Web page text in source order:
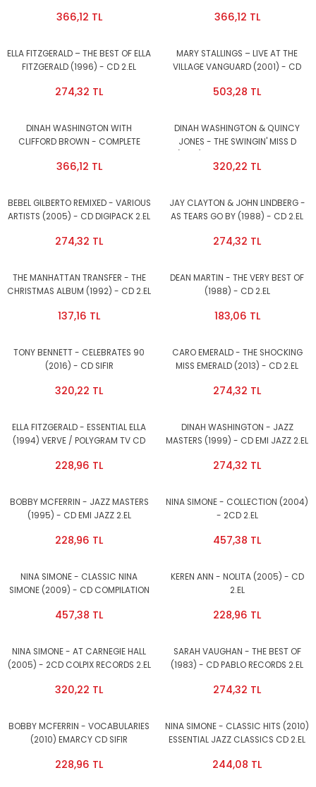
366,12 TL 366,12 TL
ELLA FITZGERALD – THE BEST OF ELLA
FITZGERALD (1996) - CD 2.EL
274,32 TL
MARY STALLINGS – LIVE AT THE
VILLAGE VANGUARD (2001) - CD
503,28 TL
DINAH WASHINGTON WITH
CLIFFORD BROWN - COMPLETE
366,12 TL
DINAH WASHINGTON & QUINCY
JONES - THE SWINGIN' MISS D
320,22 TL
BEBEL GILBERTO REMIXED - VARIOUS
ARTISTS (2005) - CD DIGIPACK 2.EL
274,32 TL
JAY CLAYTON & JOHN LINDBERG -
AS TEARS GO BY (1988) - CD 2.EL
274,32 TL
THE MANHATTAN TRANSFER - THE
CHRISTMAS ALBUM (1992) - CD 2.EL
137,16 TL
DEAN MARTIN - THE VERY BEST OF
(1988) - CD 2.EL
183,06 TL
TONY BENNETT - CELEBRATES 90
(2016) - CD SIFIR
320,22 TL
CARO EMERALD - THE SHOCKING
MISS EMERALD (2013) - CD 2.EL
274,32 TL
ELLA FITZGERALD - ESSENTIAL ELLA
(1994) VERVE / POLYGRAM TV CD
228,96 TL
DINAH WASHINGTON - JAZZ
MASTERS (1999) - CD EMI JAZZ 2.EL
274,32 TL
BOBBY MCFERRIN - JAZZ MASTERS
(1995) - CD EMI JAZZ 2.EL
228,96 TL
NINA SIMONE - COLLECTION (2004)
- 2CD 2.EL
457,38 TL
NINA SIMONE - CLASSIC NINA
SIMONE (2009) - CD COMPILATION
457,38 TL
KEREN ANN - NOLITA (2005) - CD
2.EL
228,96 TL
NINA SIMONE - AT CARNEGIE HALL
(2005) - 2CD COLPIX RECORDS 2.EL
320,22 TL
SARAH VAUGHAN - THE BEST OF
(1983) - CD PABLO RECORDS 2.EL
274,32 TL
BOBBY MCFERRIN - VOCABULARIES
(2010) EMARCY CD SIFIR
228,96 TL
NINA SIMONE - CLASSIC HITS (2010)
ESSENTIAL JAZZ CLASSICS CD 2.EL
244,08 TL